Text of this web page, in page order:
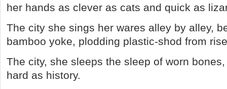
her hands as clever as cats and quick as
The city she sings her wares alley by alley,
bamboo yoke, plodding plastic-shod from
The city, she sleeps the sleep of worn
hard as history.